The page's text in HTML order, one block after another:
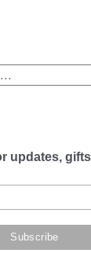
updates,